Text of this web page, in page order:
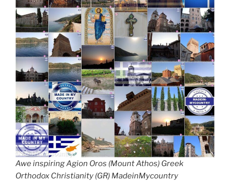
Awe inspiring Agion Oros (Mount Athos) Greek
Orthodox Christianity (GR) MadeinMycountry